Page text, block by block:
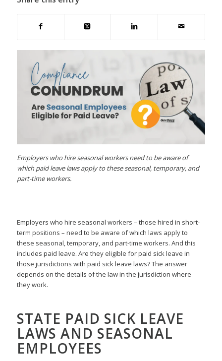
Employers who hire seasonal workers need to be aware of
which paid leave laws apply to these seasonal, temporary, and
part-time workers.
Employers who hire seasonal workers – those hired in short-
term positions – need to be aware of which laws apply to
these seasonal, temporary, and part-time workers. And this
includes paid leave. Are they eligible for paid sick leave in
those jurisdictions with paid sick leave laws? The answer
depends on the details of the law in the jurisdiction where
they work.
STATE PAID SICK LEAVE
LAWS AND SEASONAL
EMPLOYEES